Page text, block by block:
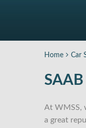
Home Car
At WMSS,
a great